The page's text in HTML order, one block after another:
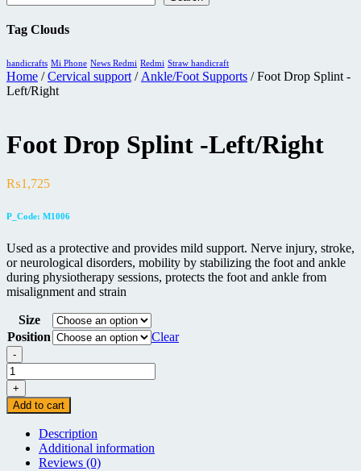
Tag Clouds
handicrafts Mi Phone News Redmi Redmi Straw handicraft
Home /Cervical support / Ankle/Foot Supports / Foot Drop Splint -
Left/Right
Foot Drop Splint -Left/Right
₨1,725
P_Code: M1006
Used as a protective and provides mild support. Nerve injury, stroke,
or neurological disorders, mobility by stabilizing the foot and ankle
during physiotherapy sessions, protects the foot and ankle from
misalignment and strain
Size
Position
Clear
-
Foot
Drop
Splint
-
Left/Right
quantity
+
Add to cart
Description
Additional information
Reviews (0)